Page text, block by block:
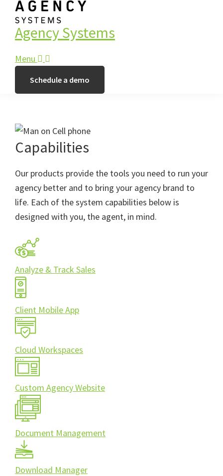
Agency Systems
Menu
Schedule a demo
Capabilities
Our products provide the tools you need to run your
agency better and to bring your agency brand to
life. Each of the system capabilities below is
designed with you, the agent, in mind.
Analyze & Track Sales
Client Mobile App
Cloud Workspaces
Custom Agency Website
Document Management
Download Manager